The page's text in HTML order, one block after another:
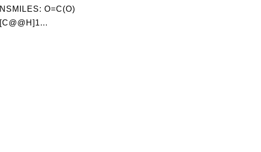
NSMILES: O=C(O)
[C@@H]1...